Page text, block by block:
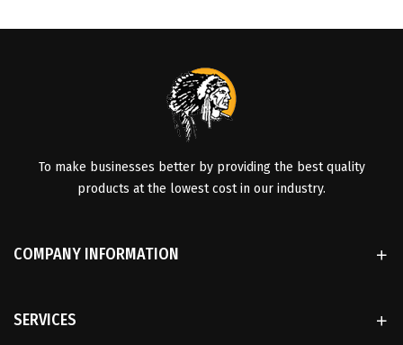
To make businesses better by providing the best quality
products at the lowest cost in our industry.
COMPANY INFORMATION
SERVICES